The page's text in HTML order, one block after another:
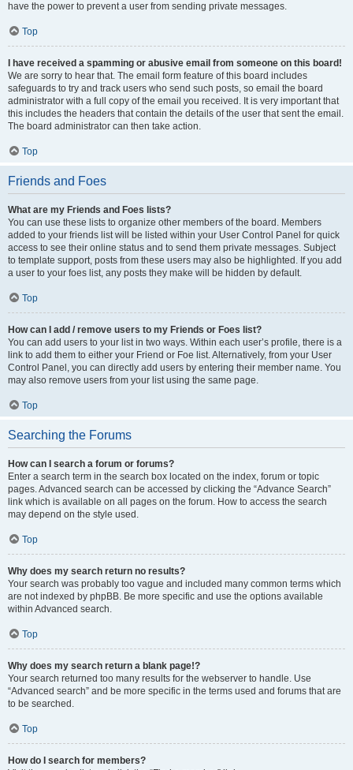
have the power to prevent a user from sending private messages.
Top
I have received a spamming or abusive email from someone on this board!
We are sorry to hear that. The email form feature of this board includes
safeguards to try and track users who send such posts, so email the board
administrator with a full copy of the email you received. It is very important that
this includes the headers that contain the details of the user that sent the email.
The board administrator can then take action.
Top
Friends and Foes
What are my Friends and Foes lists?
You can use these lists to organize other members of the board. Members
added to your friends list will be listed within your User Control Panel for quick
access to see their online status and to send them private messages. Subject
to template support, posts from these users may also be highlighted. If you add
a user to your foes list, any posts they make will be hidden by default.
Top
How can I add / remove users to my Friends or Foes list?
You can add users to your list in two ways. Within each user’s profile, there is a
link to add them to either your Friend or Foe list. Alternatively, from your User
Control Panel, you can directly add users by entering their member name. You
may also remove users from your list using the same page.
Top
Searching the Forums
How can I search a forum or forums?
Enter a search term in the search box located on the index, forum or topic
pages. Advanced search can be accessed by clicking the “Advance Search”
link which is available on all pages on the forum. How to access the search
may depend on the style used.
Top
Why does my search return no results?
Your search was probably too vague and included many common terms which
are not indexed by phpBB. Be more specific and use the options available
within Advanced search.
Top
Why does my search return a blank page!?
Your search returned too many results for the webserver to handle. Use
“Advanced search” and be more specific in the terms used and forums that are
to be searched.
Top
How do I search for members?